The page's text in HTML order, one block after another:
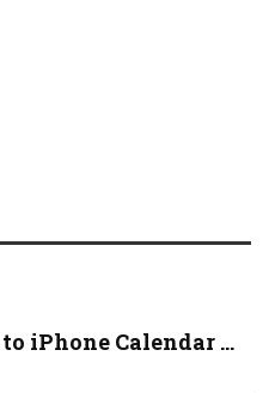
iPhone Calendar ...